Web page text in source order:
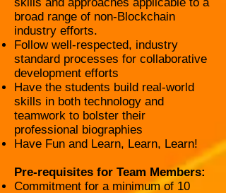
broad range of non-Blockchain
industry efforts.
Follow well-respected, industry
standard processes for collaborative
development efforts
Have the students build real-world
skills in both technology and
teamwork to bolster their
professional biographies
Have Fun and Learn, Learn, Learn!
Pre-requisites for Team Members:
Commitment for a minimum of 10